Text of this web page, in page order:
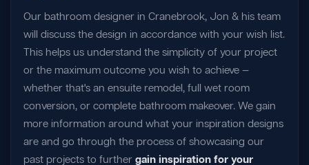
Our bathroom designer in Cranebrook, Jon & his team
will discuss the design in accordance with your wish list.
This helps us understand the simplicity of your project
or the maximum outcome you wish to achieve —
whether that's an ensuite remodel, full wet room
conversion, or complete bathroom makeover. We gain
more information around what your inspiration designs
are and go through the process of showcasing our
past projects to further gain inspiration for your